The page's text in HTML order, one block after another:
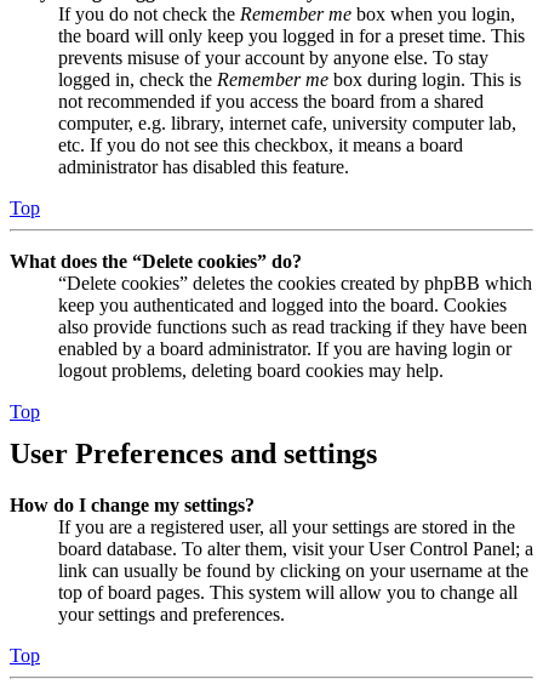
If you do not check the Remember me box when you login,
the board will only keep you logged in for a preset time. This
prevents misuse of your account by anyone else. To stay
logged in, check the Remember me box during login. This is
not recommended if you access the board from a shared
computer, e.g. library, internet cafe, university computer lab,
etc. If you do not see this checkbox, it means a board
administrator has disabled this feature.
Top
What does the “Delete cookies” do?
“Delete cookies” deletes the cookies created by phpBB which
keep you authenticated and logged into the board. Cookies
also provide functions such as read tracking if they have been
enabled by a board administrator. If you are having login or
logout problems, deleting board cookies may help.
Top
User Preferences and settings
How do I change my settings?
If you are a registered user, all your settings are stored in the
board database. To alter them, visit your User Control Panel; a
link can usually be found by clicking on your username at the
top of board pages. This system will allow you to change all
your settings and preferences.
Top